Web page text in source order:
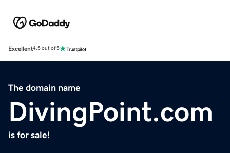
Excellent4.5 out of 5
The domain name
DivingPoint.com
is for sale!